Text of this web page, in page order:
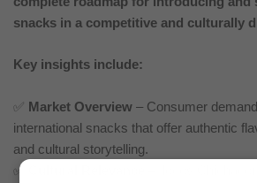
snacks in a competitive and culturally
Key insights include:
✅ Market Overview – Consumer
international snacks that offer authentic
and cultural storytelling.
✅